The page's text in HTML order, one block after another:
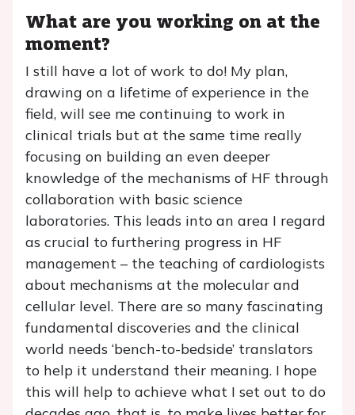
What are you working on at the
moment?
I still have a lot of work to do! My plan,
drawing on a lifetime of experience in the
field, will see me continuing to work in
clinical trials but at the same time really
focusing on building an even deeper
knowledge of the mechanisms of HF through
collaboration with basic science
laboratories. This leads into an area I regard
as crucial to furthering progress in HF
management – the teaching of cardiologists
about mechanisms at the molecular and
cellular level. There are so many fascinating
fundamental discoveries and the clinical
world needs ‘bench-to-bedside’ translators
to help it understand their meaning. I hope
this will help to achieve what I set out to do